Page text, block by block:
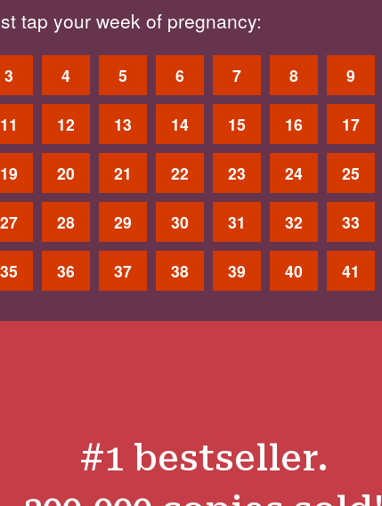
tap your week of pregnancy:
3 4 5 6 7 8 9
11 12 13 14 15 16 17
19 20 21 22 23 24 25
27 28 29 30 31 32 33
35 36 37 38 39 40 41
#1 bestseller.